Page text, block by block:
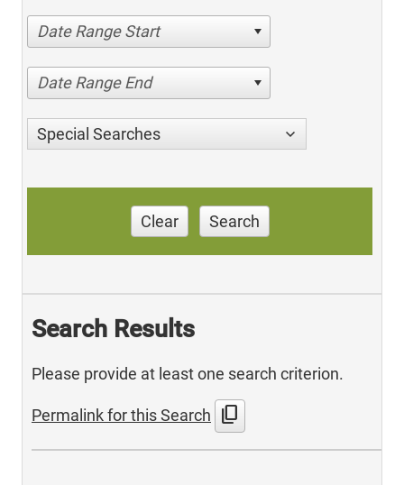
Date Range Start
Date Range End
Special Searches
Clear Search
Search Results
Please provide at least one search criterion.
Permalink for this Search content_copy